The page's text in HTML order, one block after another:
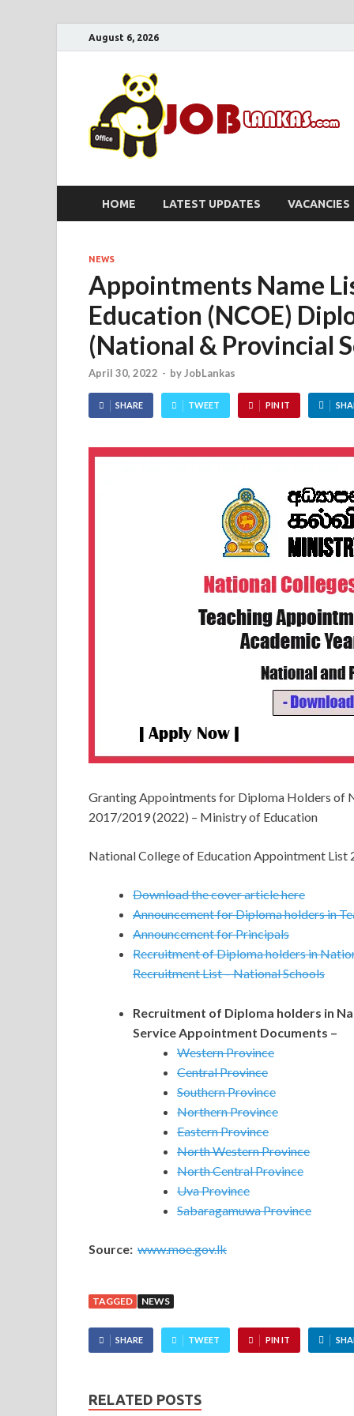
August 6, 2026
HOME LATEST UPDATES VACANCIES
NEWS
Appointments Name
Education (NCOE)
(National & Provincial
April 30, 2022 - byJobLankas
SHARE TWEET PIN IT
Granting Appointments for Diploma Holders of
2017/2019 (2022) – Ministry of Education
National College of Education Appointment List
Download the cover article here
Announcement for Diploma holders in
Announcement for Principals
Recruitment of Diploma holders in
Recruitment List – National Schools
Recruitment of Diploma holders in
Service Appointment Documents –
Western Province
Central Province
Southern Province
Northern Province
Eastern Province
North Western Province
North Central Province
Uva Province
Sabaragamuwa Province
Source: www.moe.gov.lk
TAGGED NEWS
SHARE TWEET PIN IT
RELATED POSTS